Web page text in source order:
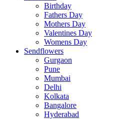
Birthday
Fathers Day
Mothers Day
Valentines Day
Womens Day
Sendflowers
Gurgaon
Pune
Mumbai
Delhi
Kolkata
Bangalore
Hyderabad